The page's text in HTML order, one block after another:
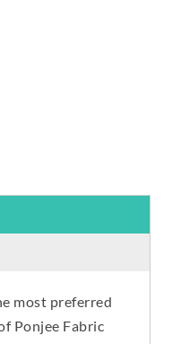
most preferred
Ponjee Fabric